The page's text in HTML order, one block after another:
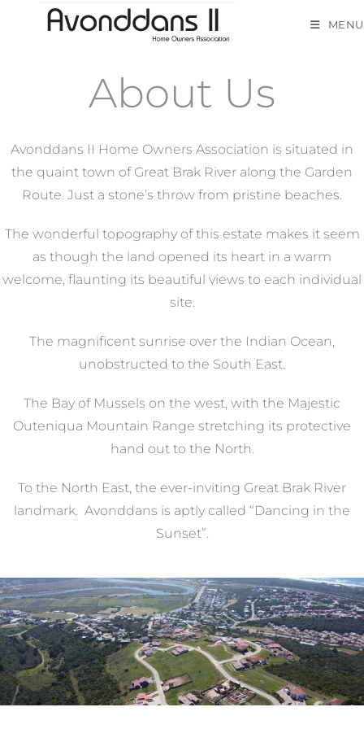
MENU
About Us
Avonddans II Home Owners Association is situated in
the quaint town of Great Brak River along the Garden
Route. Just a stone’s throw from pristine beaches.
The wonderful topography of this estate makes it seem
as though the land opened its heart in a warm
welcome, flaunting its beautiful views to each individual
site.
The magnificent sunrise over the Indian Ocean,
unobstructed to the South East.
The Bay of Mussels on the west, with the Majestic
Outeniqua Mountain Range stretching its protective
hand out to the North.
To the North East, the ever-inviting Great Brak River
landmark. Avonddans is aptly called “Dancing in the
Sunset”.